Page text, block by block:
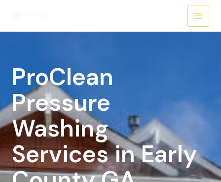
ProClean
Pressure
Washing
Services in Early